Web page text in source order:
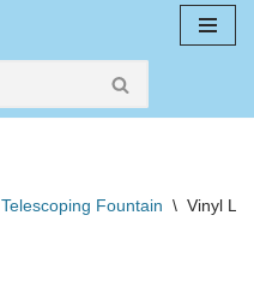
Telescoping Fountain \ Vinyl